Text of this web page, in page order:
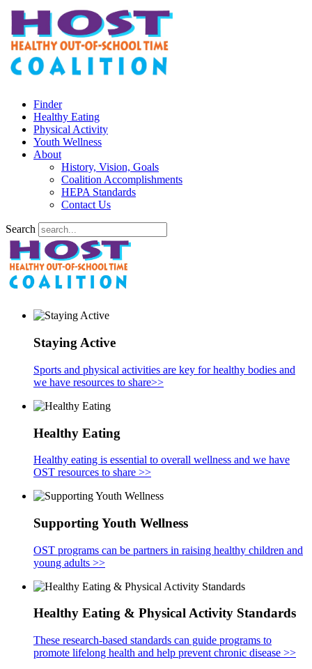
Finder
Healthy Eating
Physical Activity
Youth Wellness
About
History, Vision, Goals
Coalition Accomplishments
HEPA Standards
Contact Us
Search
Staying Active
Sports and physical activities are key for healthy bodies and
we have resources to share>>
Healthy Eating
Healthy eating is essential to overall wellness and we have
OST resources to share >>
Supporting Youth Wellness
OST programs can be partners in raising healthy children and
young adults >>
Healthy Eating & Physical Activity Standards
These research-based standards can guide programs to
promote lifelong health and help prevent chronic disease >>